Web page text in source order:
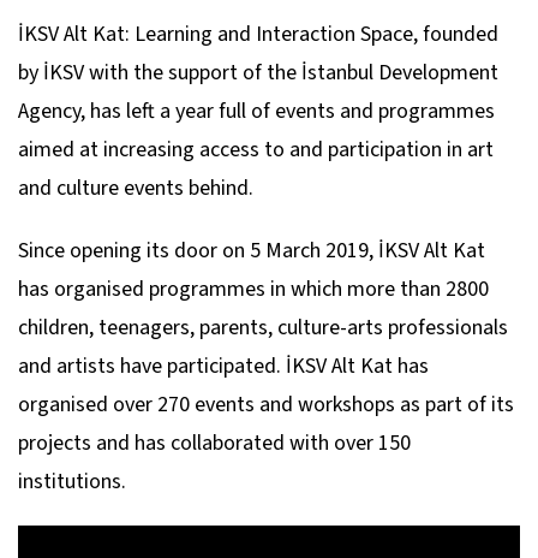
İKSV Alt Kat: Learning and Interaction Space, founded
by İKSV with the support of the İstanbul Development
Agency, has left a year full of events and programmes
aimed at increasing access to and participation in art
and culture events behind.
Since opening its door on 5 March 2019, İKSV Alt Kat
has organised programmes in which more than 2800
children, teenagers, parents, culture-arts professionals
and artists have participated. İKSV Alt Kat has
organised over 270 events and workshops as part of its
projects and has collaborated with over 150
institutions.